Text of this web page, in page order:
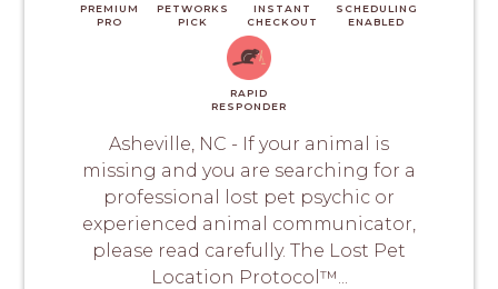
PREMIUM
PRO
PETWORKS
PICK
INSTANT
CHECKOUT
SCHEDULING
ENABLED
RAPID
RESPONDER
Asheville, NC - If your animal is
missing and you are searching for a
professional lost pet psychic or
experienced animal communicator,
please read carefully. The Lost Pet
Location Protocol™...